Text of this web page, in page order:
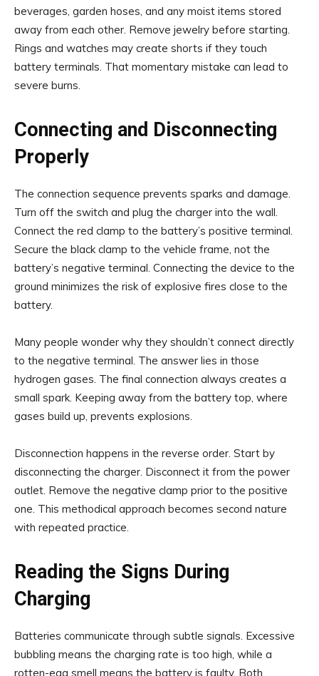
beverages, garden hoses, and any moist items stored
away from each other. Remove jewelry before starting.
Rings and watches may create shorts if they touch
battery terminals. That momentary mistake can lead to
severe burns.
Connecting and Disconnecting
Properly
The connection sequence prevents sparks and damage.
Turn off the switch and plug the charger into the wall.
Connect the red clamp to the battery’s positive terminal.
Secure the black clamp to the vehicle frame, not the
battery’s negative terminal. Connecting the device to the
ground minimizes the risk of explosive fires close to the
battery.
Many people wonder why they shouldn’t connect directly
to the negative terminal. The answer lies in those
hydrogen gases. The final connection always creates a
small spark. Keeping away from the battery top, where
gases build up, prevents explosions.
Disconnection happens in the reverse order. Start by
disconnecting the charger. Disconnect it from the power
outlet. Remove the negative clamp prior to the positive
one. This methodical approach becomes second nature
with repeated practice.
Reading the Signs During
Charging
Batteries communicate through subtle signals. Excessive
bubbling means the charging rate is too high, while a
rotten-egg smell means the battery is faulty. Both